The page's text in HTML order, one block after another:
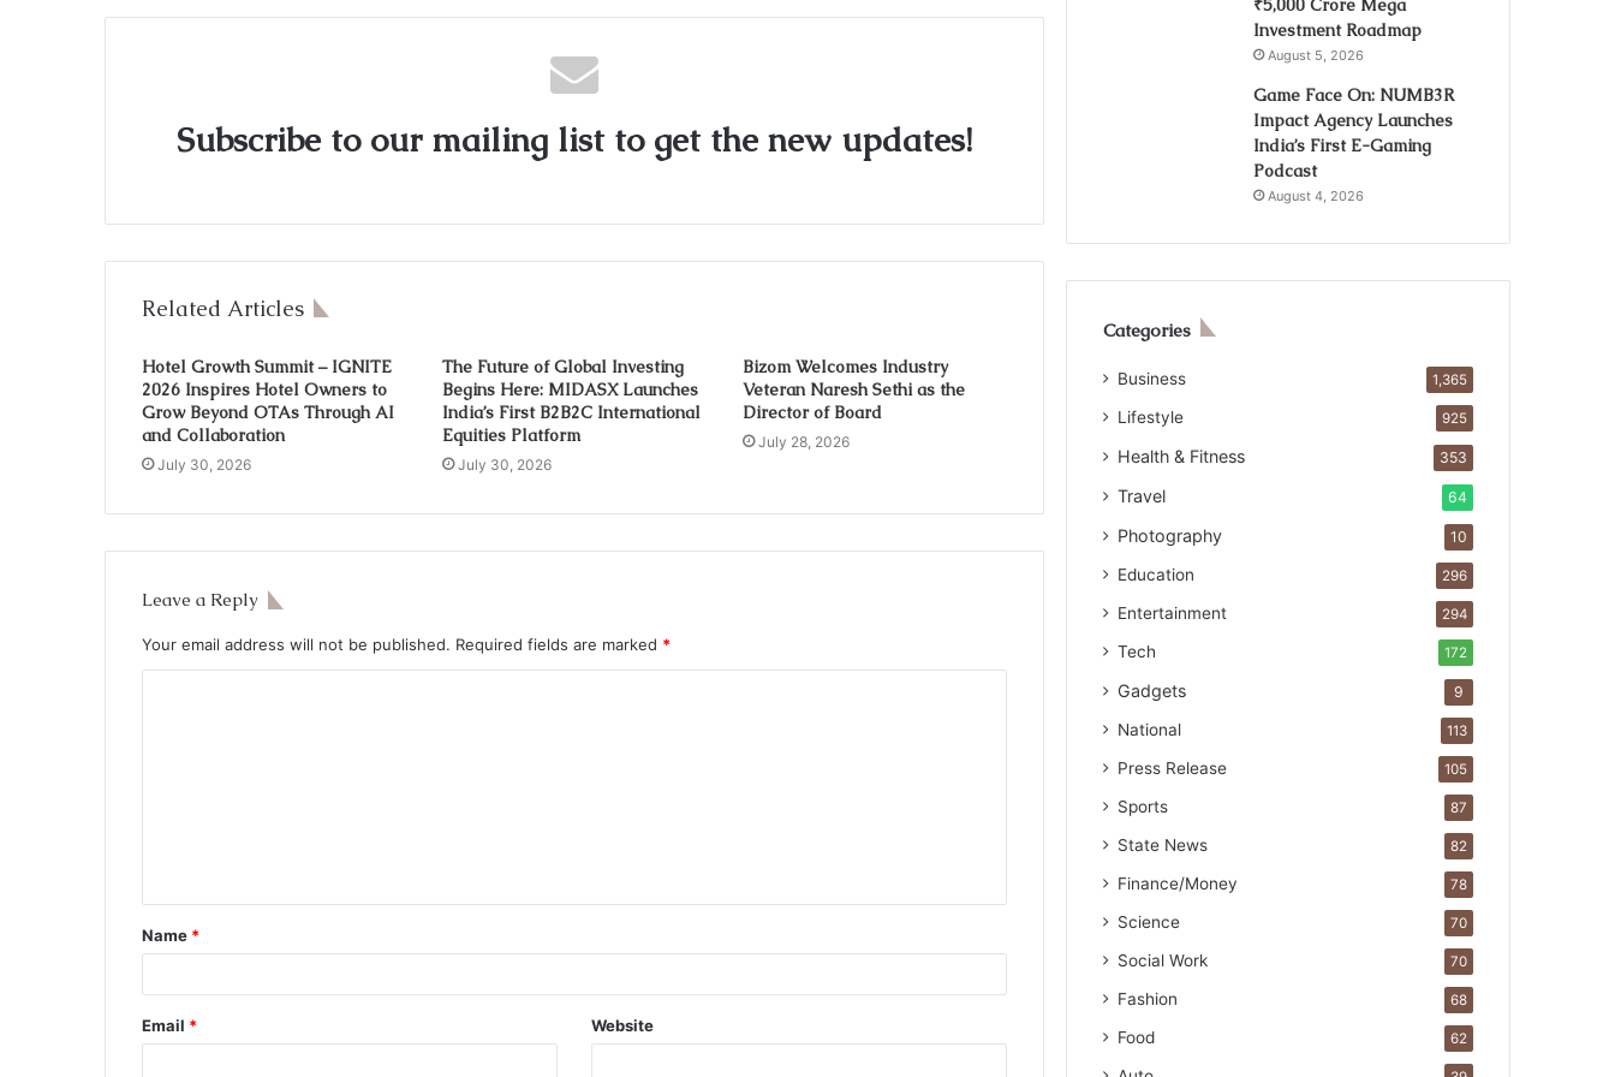
Subscribe to our mailing list to get the new updates!
Related Articles
Hotel Growth Summit – IGNITE
2026 Inspires Hotel Owners to
Grow Beyond OTAs Through AI
and Collaboration
July 30, 2026
The Future of Global Investing
Begins Here: MIDASX Launches
India’s First B2B2C International
Equities Platform
July 30, 2026
Bizom Welcomes Industry
Veteran Naresh Sethi as the
Director of Board
July 28, 2026
Leave a Reply
Your email address will not be published. Required fields are marked *
Name *
Email * Website
₹5,000 Crore Mega
Investment Roadmap
August 5, 2026
Game Face On: NUMB3R
Impact Agency Launches
India’s First E-Gaming
Podcast
August 4, 2026
Categories
Business 1,365
Lifestyle 925
Health & Fitness 353
Travel 64
Photography 10
Education 296
Entertainment 294
Tech 172
Gadgets 9
National 113
Press Release 105
Sports 87
State News 82
Finance/Money 78
Science 70
Social Work 70
Fashion 68
Food 62